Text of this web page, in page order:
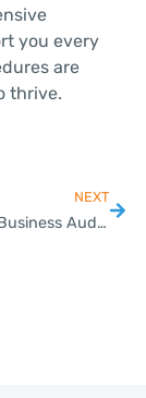
you every
are
thrive.
NEXT
Mastering Business Audits: Key Benefits and Preparation